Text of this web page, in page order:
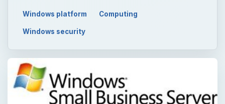
Windows platform Computing
Windows security